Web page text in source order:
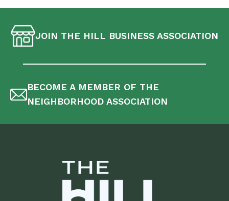
JOIN THE HILL BUSINESS ASSOCIATION
BECOME A MEMBER OF THE
NEIGHBORHOOD ASSOCIATION